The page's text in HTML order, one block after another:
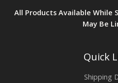
All Products Available While
May Be
Quick
Shipping